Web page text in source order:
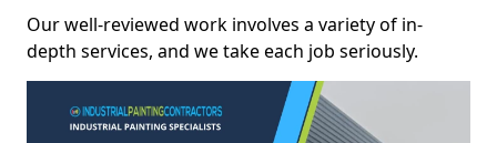
Our well-reviewed work involves a variety of in-
depth services, and we take each job seriously.